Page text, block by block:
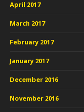
April 2017
March 2017
February 2017
January 2017
December 2016
November 2016